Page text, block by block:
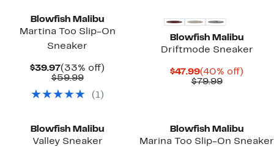
Blowfish Malibu
Martina Too Slip-On
Sneaker
$39.97Current
Price
(33% off)
$59.99Comparable
$59.99
( 1)
Blowfish Malibu
Driftmode Sneaker
$47.99Current
Price
(40% off)
$79.99
Blowfish Malibu
Valley Sneaker
Blowfish Malibu
Marina Too Slip-On Sneaker